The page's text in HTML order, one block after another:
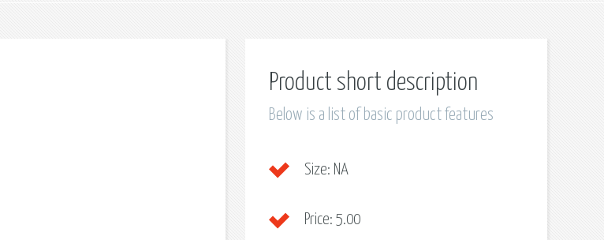
Product short description
Below is a list of basic product features
Size: NA
Price: 5.00